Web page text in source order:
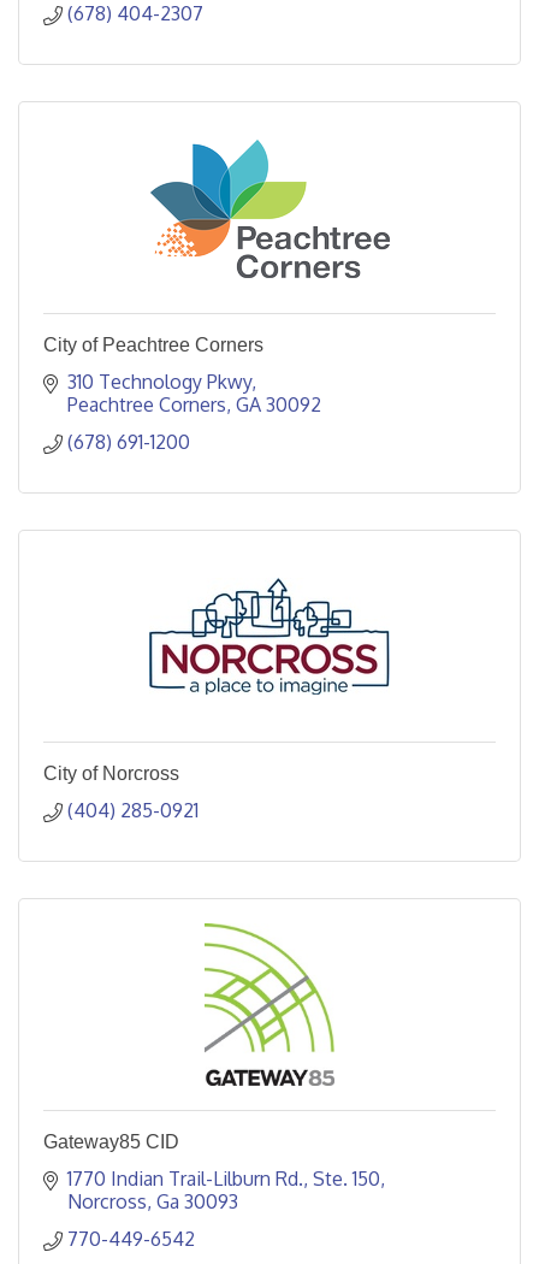
(678) 404-2307
City of Peachtree Corners
310 Technology Pkwy
Peachtree Corners GA 30092
(678) 691-1200
City of Norcross
(404) 285-0921
Gateway85 CID
1770 Indian Trail-Lilburn Rd. Ste. 150
Norcross Ga 30093
770-449-6542